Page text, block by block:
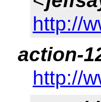
http://
action-
http://